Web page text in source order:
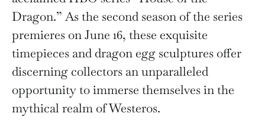
Dragon.” As the second season of the series
premieres on June 16, these exquisite
timepieces and dragon egg sculptures offer
discerning collectors an unparalleled
opportunity to immerse themselves in the
mythical realm of Westeros.